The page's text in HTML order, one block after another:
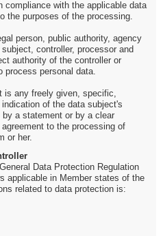
compliance with the applicable data
the purposes of the processing.
person, public authority, agency
controller, processor and
authority of the controller or
process personal data.
is any freely given, specific,
of the data subject's
a statement or by a clear
to the processing of
or her.
Data Protection Regulation
applicable in Member states of the
related to data protection is: